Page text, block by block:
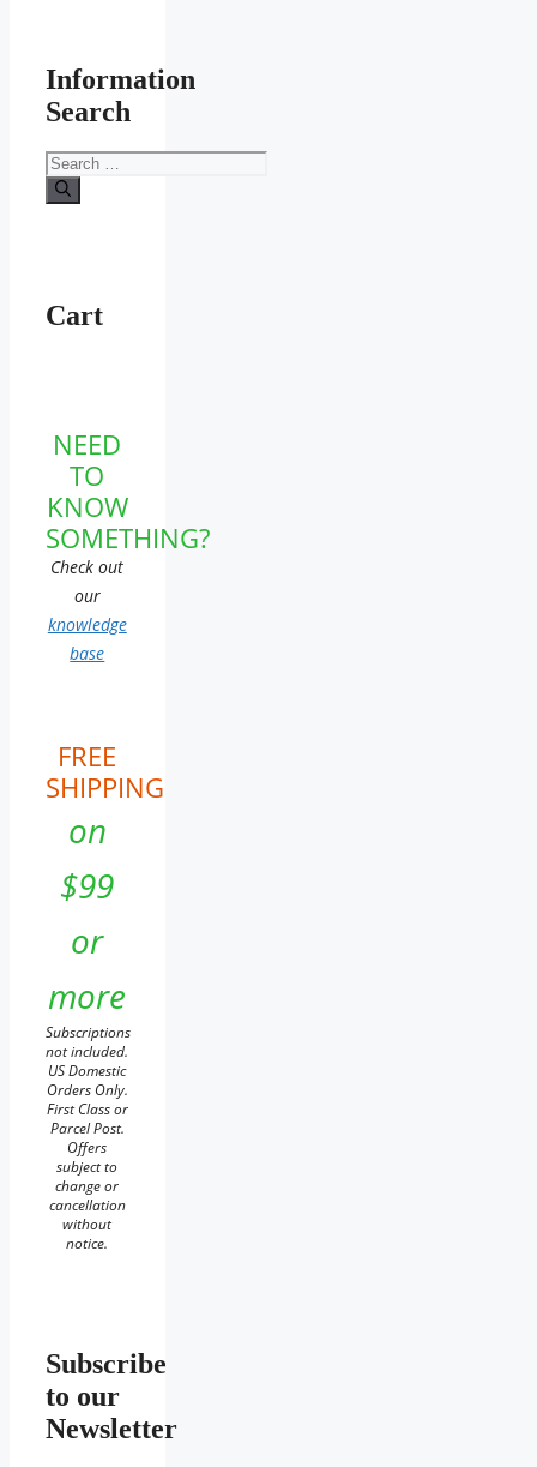
Information
Search
Search
for:
Cart
NEED
TO
KNOW
SOMETHING?
Check out
our
knowledge
base
FREE
SHIPPING
on
$99
or
more
Subscriptions
not included.
US Domestic
Orders Only.
First Class or
Parcel Post.
Offers
subject to
change or
cancellation
without
notice.
Subscribe
to our
Newsletter